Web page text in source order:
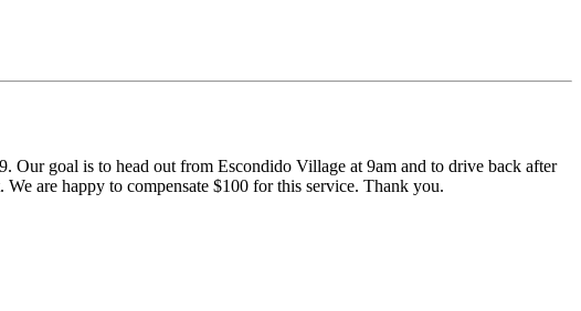
Our goal is to head out from Escondido Village at 9am and to drive back after
are happy to compensate $100 for this service. Thank you.